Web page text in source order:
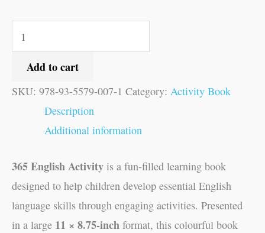
Add to cart
SKU: 978-93-5579-007-1 Category: Activity Book
Description
Additional information
365 English Activity is a fun-filled learning book
designed to help children develop essential English
language skills through engaging activities. Presented
in a large 11 × 8.75-inch format, this colourful book